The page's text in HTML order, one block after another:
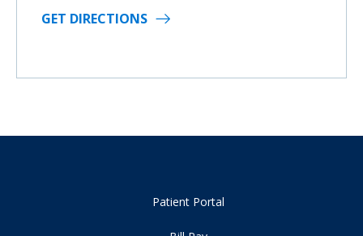
GET DIRECTIONS
Patient Portal